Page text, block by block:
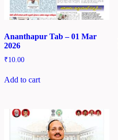
Ananthapur Tab – 01 Mar
2026
₹10.00
Add to cart